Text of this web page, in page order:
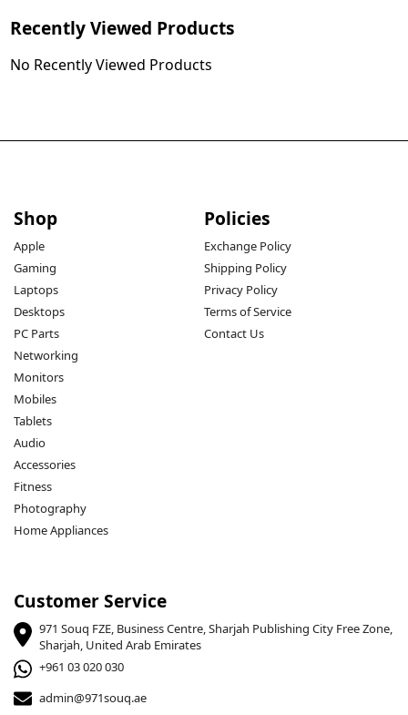
Recently Viewed Products
No Recently Viewed Products
Shop
Apple
Gaming
Laptops
Desktops
PC Parts
Networking
Monitors
Mobiles
Tablets
Audio
Accessories
Fitness
Photography
Home Appliances
Policies
Exchange Policy
Shipping Policy
Privacy Policy
Terms of Service
Contact Us
Customer Service
971 Souq FZE, Business Centre, Sharjah Publishing City Free Zone,
Sharjah, United Arab Emirates
+961 03 020 030
admin@971souq.ae